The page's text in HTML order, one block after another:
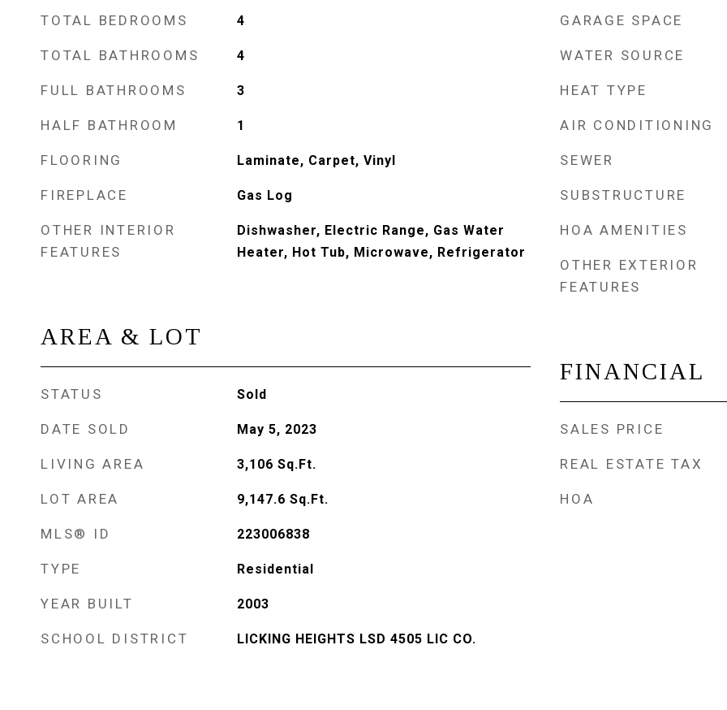
TOTAL BEDROOMS 4
TOTAL BATHROOMS 4
FULL BATHROOMS 3
HALF BATHROOM 1
FLOORING Laminate, Carpet, Vinyl
FIREPLACE Gas Log
OTHER INTERIOR
FEATURES
Dishwasher, Electric Range, Gas Water
Heater, Hot Tub, Microwave, Refrigerator
AREA & LOT
STATUS Sold
DATE SOLD May 5, 2023
LIVING AREA 3,106 Sq.Ft.
LOT AREA 9,147.6 Sq.Ft.
MLS® ID 223006838
TYPE Residential
YEAR BUILT 2003
SCHOOL DISTRICT LICKING HEIGHTS LSD 4505 LIC CO.
GARAGE SPACE
WATER SOURCE
HEAT TYPE
AIR CONDITIONING
SEWER
SUBSTRUCTURE
HOA AMENITIES
OTHER EXTERIOR
FEATURES
FINANCIAL
SALES PRICE
REAL ESTATE TAX
HOA